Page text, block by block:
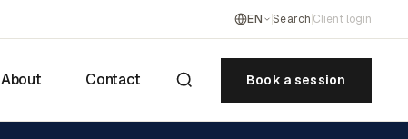
EN Search Client login
About Contact Book a session